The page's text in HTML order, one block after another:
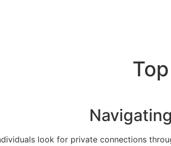
look for private connections